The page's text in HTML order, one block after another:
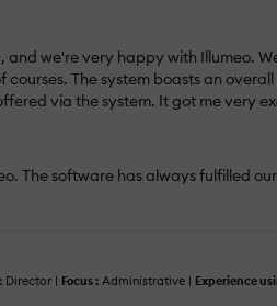
we're very happy with Illumeo.
The system boasts an
via the system. It got me very
The software has always fulfilled
Director | Focus : Administrative | Experience